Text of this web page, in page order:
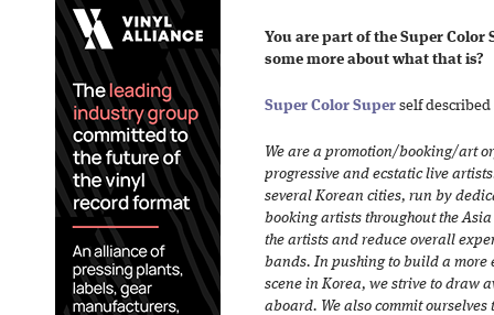
You are part of the Super Color
some more about what that is?
Super Color Super self
We are a promotion/booking/art
progressive and ecstatic live
several Korean cities, run by
booking artists throughout the
the artists and reduce overall
bands. In pushing to build a
scene in Korea, we strive to draw
aboard. We also commit